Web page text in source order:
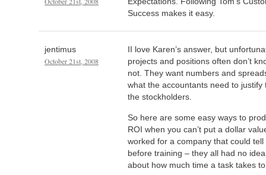
Success makes it easy.
jentimus
October 21st, 2008
II love Karen’s answer, but
projects and positions often don’t
not. They want numbers and
what the accountants need to
the stockholders.
So here are some easy ways to
ROI when you can’t put a dollar
worked for a company that could tell
before training – they all had no
about how much time a task takes